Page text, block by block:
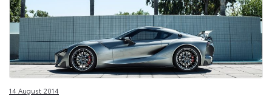
14 August 2014